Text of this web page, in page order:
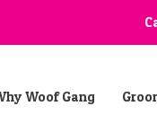
Woof Gang